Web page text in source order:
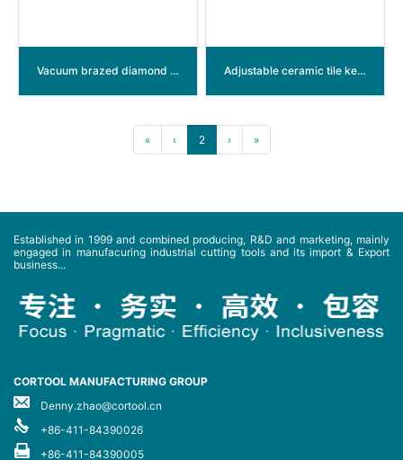
Vacuum brazed diamond thread hole saw Adjustable ceramic tile keyhole saw
« ‹ 2 › »
Established in 1999 and combined producing, R&D and marketing, mainly
engaged in manufacuring industrial cutting tools and its import & Export
business...
CORTOOL MANUFACTURING GROUP
Denny.zhao@cortool.cn
+86-411-84390026
+86-411-84390005